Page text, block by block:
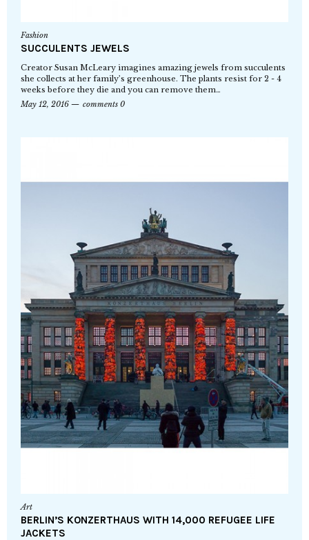
Fashion
SUCCULENTS JEWELS
Creator Susan McLeary imagines amazing jewels from succulents
she collects at her family’s greenhouse. The plants resist for 2 - 4
weeks before they die and you can remove them…
May 12, 2016
comments 0
Art
BERLIN’S KONZERTHAUS WITH 14,000 REFUGEE LIFE
JACKETS